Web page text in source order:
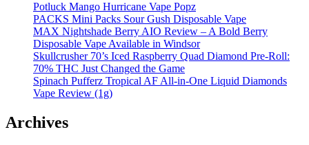
Potluck Mango Hurricane Vape Popz
PACKS Mini Packs Sour Gush Disposable Vape
MAX Nightshade Berry AIO Review – A Bold Berry
Disposable Vape Available in Windsor
Skullcrusher 70’s Iced Raspberry Quad Diamond Pre-Roll:
70% THC Just Changed the Game
Spinach Pufferz Tropical AF All-in-One Liquid Diamonds
Vape Review (1g)
Archives